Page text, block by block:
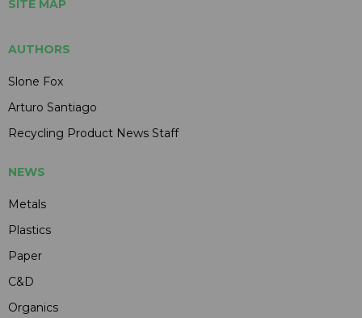
SITE MAP
AUTHORS
Slone Fox
Arturo Santiago
Recycling Product News Staff
NEWS
Metals
Plastics
Paper
C&D
Organics